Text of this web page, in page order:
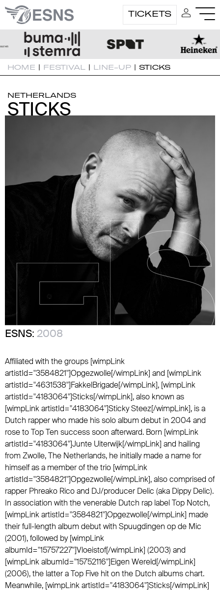
TICKETS
HOME | FESTIVAL | LINE-UP | STICKS
NETHERLANDS
STICKS
STICKS
ESNS: 2008
Affiliated with the groups [wimpLink
artistId="3584821"]Opgezwolle[/wimpLink] and [wimpLink
artistId="4631538"]FakkelBrigade[/wimpLink], [wimpLink
artistId="4183064"]Sticks[/wimpLink], also known as
[wimpLink artistId="4183064"]Sticky Steez[/wimpLink], is a
Dutch rapper who made his solo album debut in 2004 and
rose to Top Ten success soon afterward. Born [wimpLink
artistId="4183064"]Junte Uiterwijk[/wimpLink] and hailing
from Zwolle, The Netherlands, he initially made a name for
himself as a member of the trio [wimpLink
artistId="3584821"]Opgezwolle[/wimpLink], also comprised of
rapper Phreako Rico and DJ/producer Delic (aka Dippy Delic).
In association with the venerable Dutch rap label Top Notch,
[wimpLink artistId="3584821"]Opgezwolle[/wimpLink] made
their full-length album debut with Spuugdingen op de Mic
(2001), followed by [wimpLink
albumId="15757227"]Vloeistof[/wimpLink] (2003) and
[wimpLink albumId="15752116"]Eigen Wereld[/wimpLink]
(2006), the latter a Top Five hit on the Dutch albums chart.
Meanwhile, [wimpLink artistId="4183064"]Sticks[/wimpLink]